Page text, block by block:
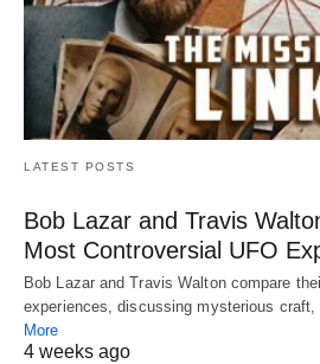
LATEST POSTS
Bob Lazar and Travis
Most Controversial UFO
Bob Lazar and Travis Walton compare
experiences, discussing mysterious
More
4 weeks ago